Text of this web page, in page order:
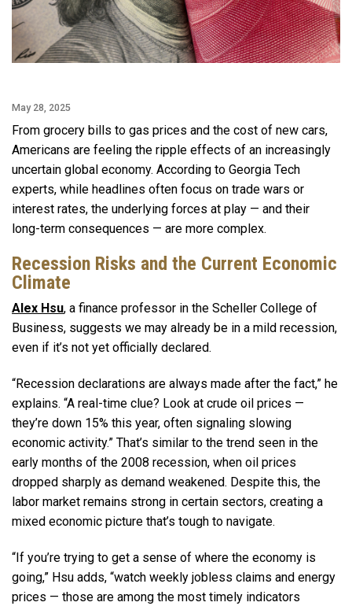
May 28, 2025
From grocery bills to gas prices and the cost of new cars,
Americans are feeling the ripple effects of an increasingly
uncertain global economy. According to Georgia Tech
experts, while headlines often focus on trade wars or
interest rates, the underlying forces at play — and their
long-term consequences — are more complex.
Recession Risks and the Current Economic
Climate
Alex Hsu, a finance professor in the Scheller College of
Business, suggests we may already be in a mild recession,
even if it’s not yet officially declared.
“Recession declarations are always made after the fact,” he
explains. “A real-time clue? Look at crude oil prices —
they’re down 15% this year, often signaling slowing
economic activity.” That’s similar to the trend seen in the
early months of the 2008 recession, when oil prices
dropped sharply as demand weakened. Despite this, the
labor market remains strong in certain sectors, creating a
mixed economic picture that’s tough to navigate.
“If you’re trying to get a sense of where the economy is
going,” Hsu adds, “watch weekly jobless claims and energy
prices — those are among the most timely indicators